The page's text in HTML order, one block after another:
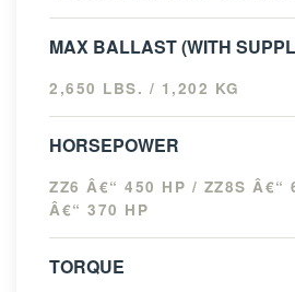
MAX BALLAST (WITH
2,650 LBS. / 1,202 KG
HORSEPOWER
ZZ6 Â€“ 450 HP / ZZ8S Â€“
Â€“ 370 HP
TORQUE